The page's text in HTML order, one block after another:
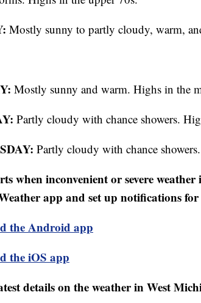
Mostly sunny to partly cloudy, warm,
Mostly sunny and warm. Highs in the
Partly cloudy with chance showers.
Partly cloudy with chance
when inconvenient or severe
app and set up notifications
the Android app
the iOS app
details on the weather in West